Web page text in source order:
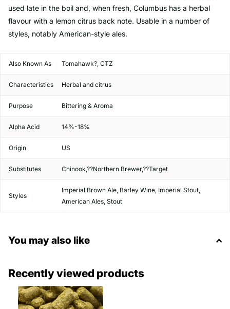
used late in the boil and, when fresh, Columbus has a herbal
flavour with a lemon citrus back note. Usable in a number of
styles, notably American-style ales.
Also Known As Tomahawk?, CTZ
Characteristics Herbal and citrus
Purpose Bittering & Aroma
Alpha Acid 14%-18%
Origin US
Substitutes Chinook,??Northern Brewer,??Target
Styles
Imperial Brown Ale, Barley Wine, Imperial Stout,
American Ales, Stout
You may also like
Recently viewed products